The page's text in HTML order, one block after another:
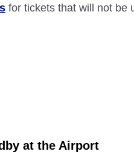
for tickets that will not be
at the Airport